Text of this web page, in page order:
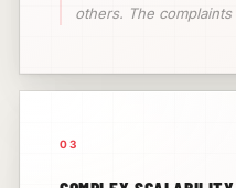
others. The
03